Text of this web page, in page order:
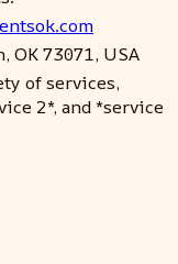
OK 73071, USA
of services,
2*, and *service